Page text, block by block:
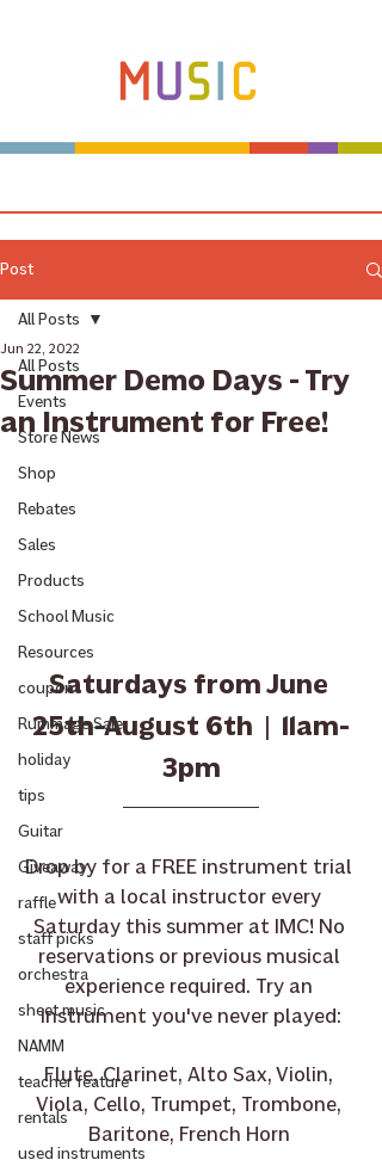
Post
All Posts
Events
Store News
Shop
Rebates
Sales
Products
School Music
Resources
coupon
Rummage Sale
holiday
tips
Guitar
Giveaway
raffle
staff picks
orchestra
sheet music
NAMM
teacher feature
rentals
used instruments
All Posts
Summer Demo Days - Try
an Instrument for Free!
Jun 22, 2022
Saturdays from June
25th-August 6th  |  11am-
3pm
Drop by for a FREE instrument trial
with a local instructor every
Saturday this summer at IMC! No
reservations or previous musical
experience required. Try an
instrument you've never played:
Flute, Clarinet, Alto Sax, Violin,
Viola, Cello, Trumpet, Trombone,
Baritone, French Horn